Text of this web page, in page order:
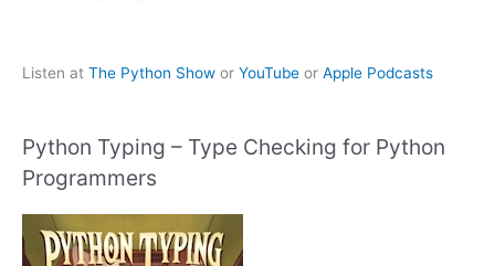
Listen at The Python Show or YouTube or Apple Podcasts
Python Typing – Type Checking for Python
Programmers